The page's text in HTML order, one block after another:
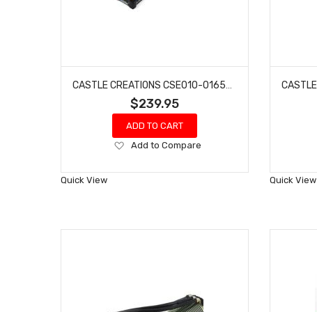
$239.95
ADD TO CART
Add
Wish
Add to Compare
Quick View Quick View